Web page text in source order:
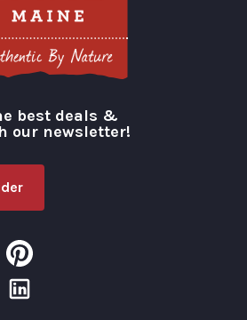
best deals &
our newsletter!